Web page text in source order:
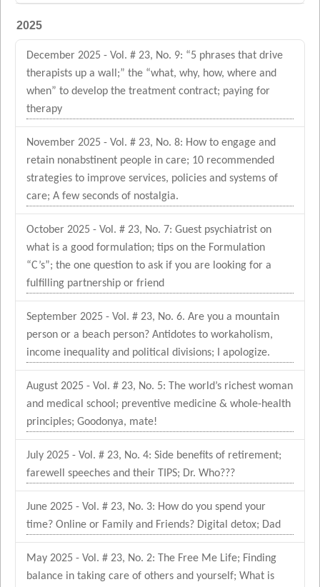
2025
December 2025 - Vol. # 23, No. 9: “5 phrases that drive
therapists up a wall;” the “what, why, how, where and
when” to develop the treatment contract; paying for
therapy
November 2025 - Vol. # 23, No. 8: How to engage and
retain nonabstinent people in care; 10 recommended
strategies to improve services, policies and systems of
care; A few seconds of nostalgia.
October 2025 - Vol. # 23, No. 7: Guest psychiatrist on
what is a good formulation; tips on the Formulation
“C’s”; the one question to ask if you are looking for a
fulfilling partnership or friend
September 2025 - Vol. # 23, No. 6. Are you a mountain
person or a beach person? Antidotes to workaholism,
income inequality and political divisions; I apologize.
August 2025 - Vol. # 23, No. 5: The world’s richest woman
and medical school; preventive medicine & whole-health
principles; Goodonya, mate!
July 2025 - Vol. # 23, No. 4: Side benefits of retirement;
farewell speeches and their TIPS; Dr. Who???
June 2025 - Vol. # 23, No. 3: How do you spend your
time? Online or Family and Friends? Digital detox; Dad
May 2025 - Vol. # 23, No. 2: The Free Me Life; Finding
balance in taking care of others and yourself; What is